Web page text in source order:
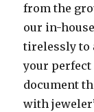
from the
our in-
tirelessly to
your perfect
document
with